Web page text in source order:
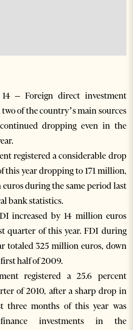
– Foreign direct investment
of the country’s main sources
dropping even in the
registered a considerable drop
this year dropping to 171 million,
during the same period last
bank statistics.
increased by 14 million euros
quarter of this year. FDI during
totaled 325 million euros, down
half of 2009.
registered a 25.6 percent
of 2010, after a sharp drop in
months of this year was
investments in the